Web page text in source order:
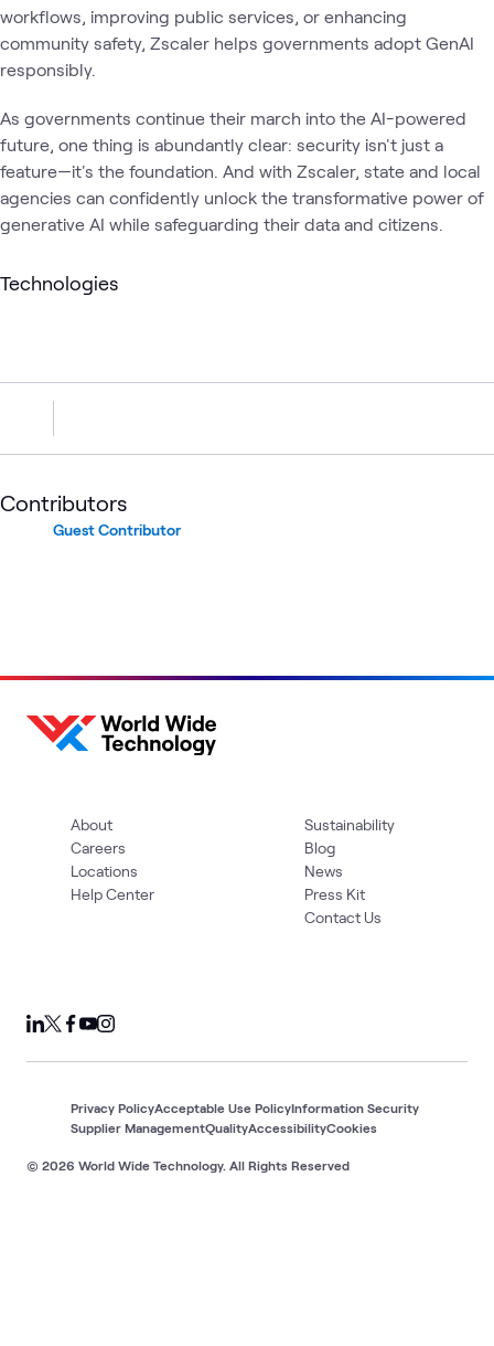
workflows, improving public services, or enhancing
community safety, Zscaler helps governments adopt GenAI
responsibly.
As governments continue their march into the AI-powered
future, one thing is abundantly clear: security isn't just a
feature—it's the foundation. And with Zscaler, state and local
agencies can confidently unlock the transformative power of
generative AI while safeguarding their data and citizens.
Technologies
Contributors
Guest Contributor
About
Careers
Locations
Help Center
Sustainability
Blog
News
Press Kit
Contact Us
© 2026 World Wide Technology. All Rights Reserved
Privacy PolicyAcceptable Use PolicyInformation Security
Supplier ManagementQualityAccessibilityCookies